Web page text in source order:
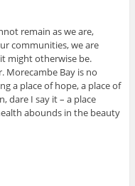
remain as we are,
communities, we are
might otherwise be.
Morecambe Bay is no
a place of hope, a place of
dare I say it – a place
abounds in the beauty